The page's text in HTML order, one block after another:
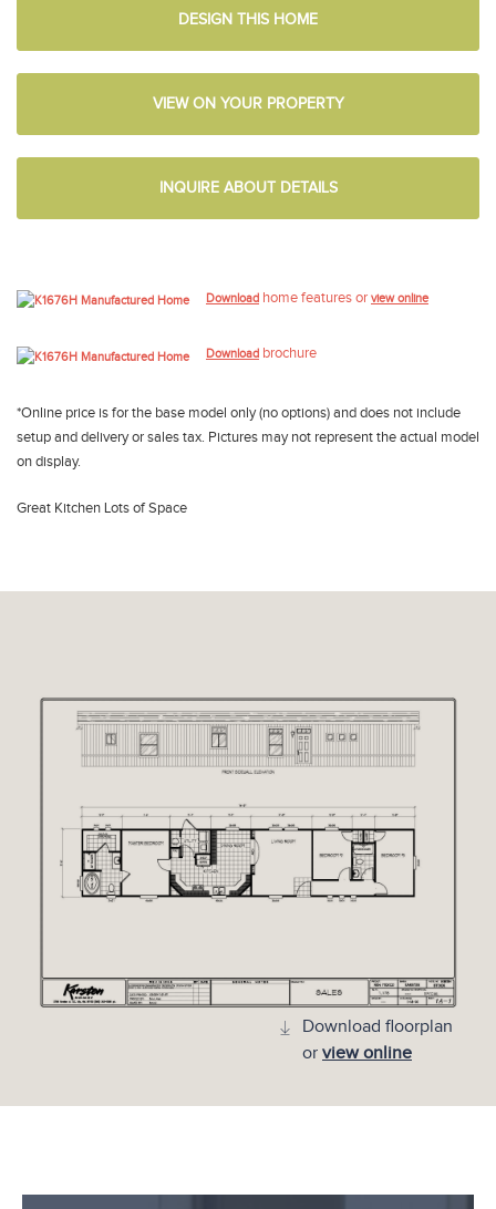
DESIGN THIS HOME
VIEW ON YOUR PROPERTY
INQUIRE ABOUT DETAILS
Download home features or view online
Download brochure
*Online price is for the base model only (no options) and does not include
setup and delivery or sales tax. Pictures may not represent the actual model
on display.
Great Kitchen Lots of Space
Download floorplan
or view online